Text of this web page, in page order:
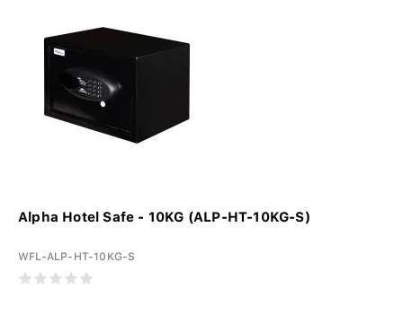
Alpha Hotel Safe - 10KG (ALP-HT-10KG-S)
WFL-ALP-HT-10KG-S